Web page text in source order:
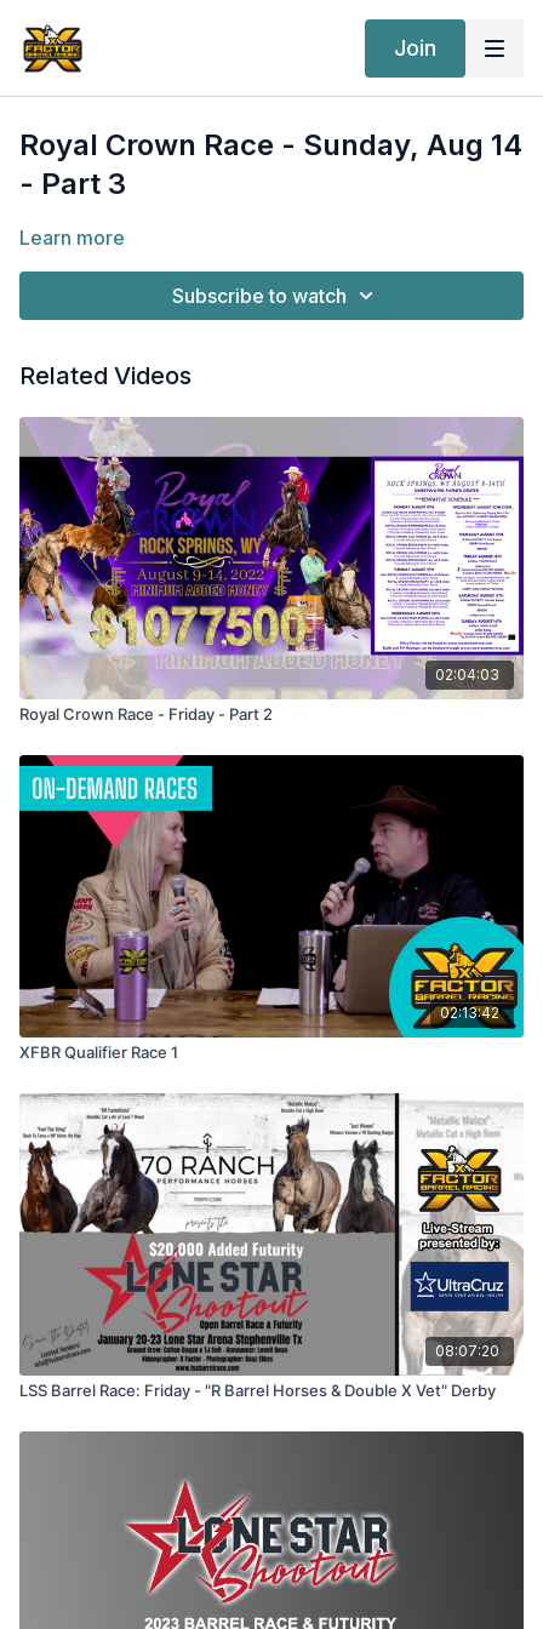
Join
Royal Crown Race - Sunday, Aug 14
- Part 3
Learn more
Subscribe to watch
Related Videos
02:04:03
Royal Crown Race - Friday - Part 2
02:13:42
XFBR Qualifier Race 1
08:07:20
LSS Barrel Race: Friday - "R Barrel Horses & Double X Vet" Derby